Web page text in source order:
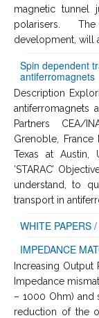
magnetic tunnel
polarisers.
development, will
Spin dependent
antiferromagnets
Description
antiferromagnets
Partners CEA/
Grenoble,
Texas at Austin,
’STARAC’
understand, to
transport in
WHITE PAPERS
IMPEDANCE
Increasing
Impedance
– 1000 Ohm) and
reduction of the